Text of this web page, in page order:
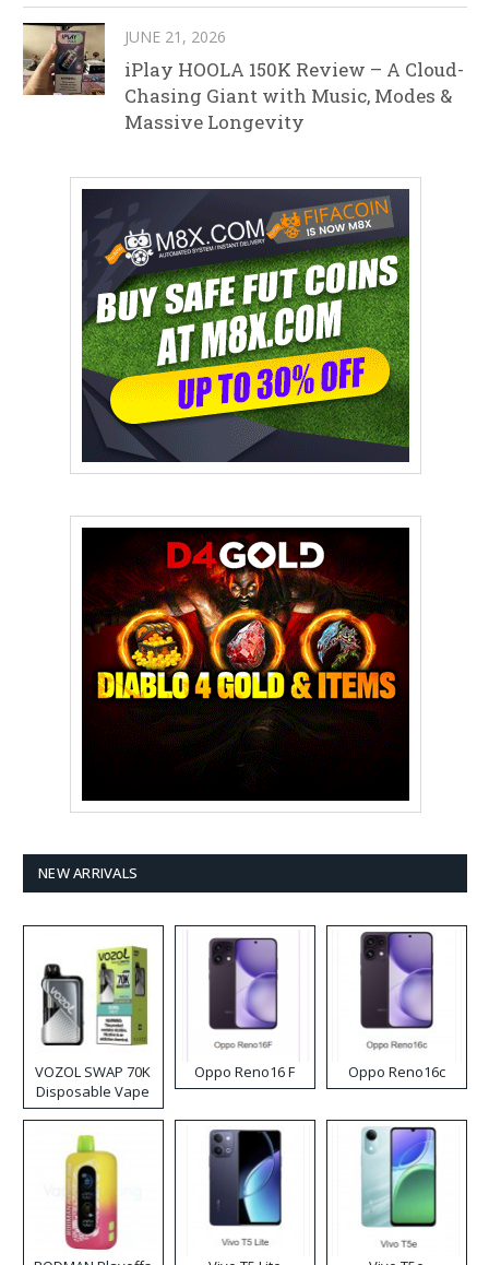
JUNE 21, 2026
iPlay HOOLA 150K Review – A Cloud-
Chasing Giant with Music, Modes &
Massive Longevity
NEW ARRIVALS
VOZOL SWAP 70K
Disposable Vape
Oppo Reno16 F Oppo Reno16c